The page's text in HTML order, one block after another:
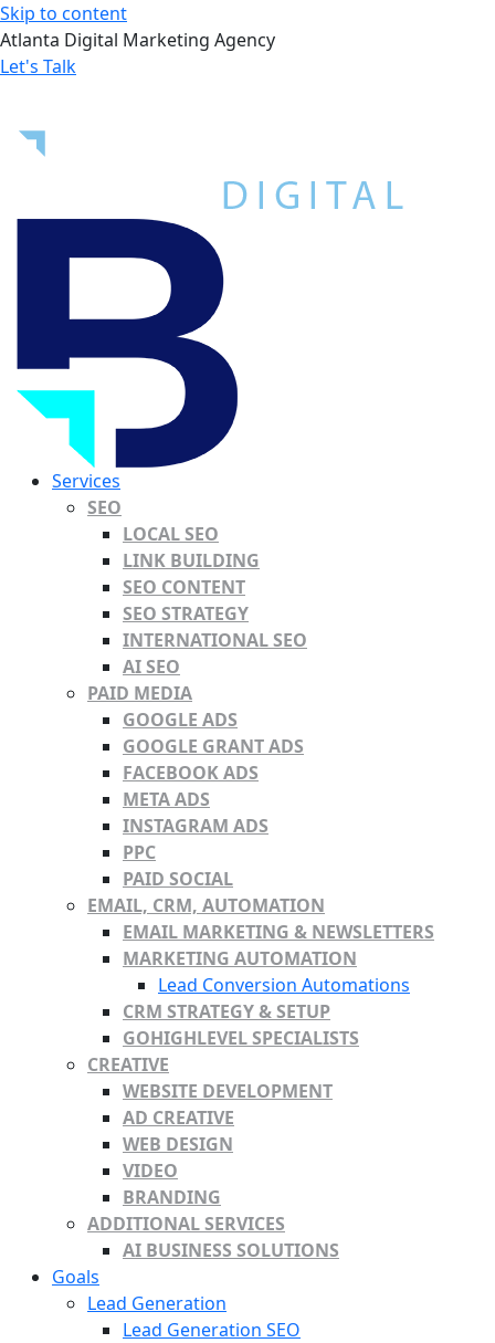
Skip to content
Atlanta Digital Marketing Agency
Let's Talk
Services
SEO
LOCAL SEO
LINK BUILDING
SEO CONTENT
SEO STRATEGY
INTERNATIONAL SEO
AI SEO
PAID MEDIA
GOOGLE ADS
GOOGLE GRANT ADS
FACEBOOK ADS
META ADS
INSTAGRAM ADS
PPC
PAID SOCIAL
EMAIL, CRM, AUTOMATION
EMAIL MARKETING & NEWSLETTERS
MARKETING AUTOMATION
Lead Conversion Automations
CRM STRATEGY & SETUP
GOHIGHLEVEL SPECIALISTS
CREATIVE
WEBSITE DEVELOPMENT
AD CREATIVE
WEB DESIGN
VIDEO
BRANDING
ADDITIONAL SERVICES
AI BUSINESS SOLUTIONS
Goals
Lead Generation
Lead Generation SEO